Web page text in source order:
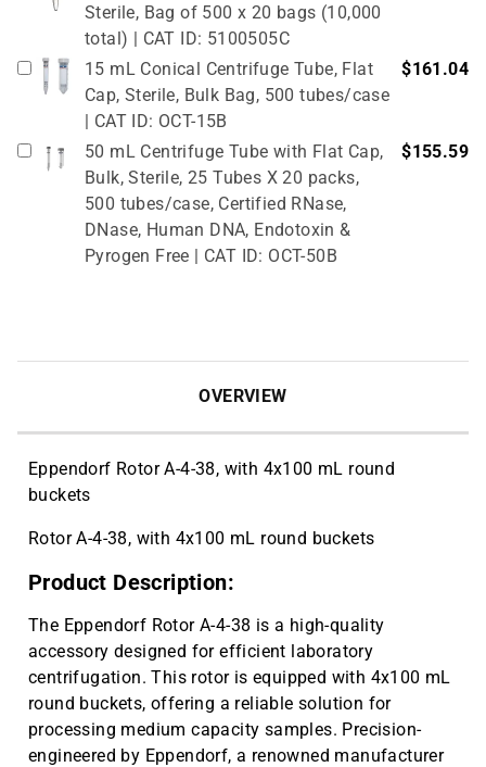
Sterile, Bag of 500 x 20 bags (10,000
total) | CAT ID: 5100505C
15 mL Conical Centrifuge Tube, Flat
Cap, Sterile, Bulk Bag, 500 tubes/case
| CAT ID: OCT-15B
$161.04
50 mL Centrifuge Tube with Flat Cap,
Bulk, Sterile, 25 Tubes X 20 packs,
500 tubes/case, Certified RNase,
DNase, Human DNA, Endotoxin &
Pyrogen Free | CAT ID: OCT-50B
$155.59
OVERVIEW
Eppendorf Rotor A-4-38, with 4x100 mL round
buckets
Rotor A-4-38, with 4x100 mL round buckets
Product Description:
The Eppendorf Rotor A-4-38 is a high-quality
accessory designed for efficient laboratory
centrifugation. This rotor is equipped with 4x100 mL
round buckets, offering a reliable solution for
processing medium capacity samples. Precision-
engineered by Eppendorf, a renowned manufacturer